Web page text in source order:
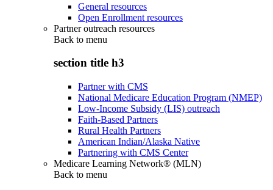
General resources
Open Enrollment resources
Partner outreach resources
Back to menu
section title h3
Partner with CMS
National Medicare Education Program (NMEP)
Low-Income Subsidy (LIS) outreach
Faith-Based Partners
Rural Health Partners
American Indian/Alaska Native
Partnering with CMS Center
Medicare Learning Network® (MLN)
Back to menu